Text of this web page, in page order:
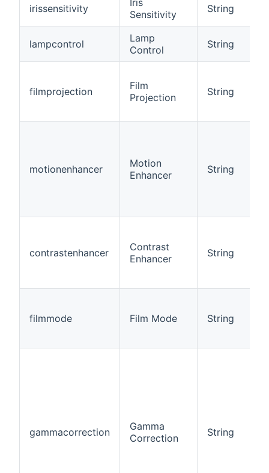
irissensitivity
Sensitivity
String
lampcontrol
Lamp
Control
String
filmprojection
Film
Projection
String
motionenhancer
Motion
Enhancer
String
contrastenhancer
Contrast
Enhancer
String
filmmode Film Mode String
gammacorrection
Gamma
Correction
String